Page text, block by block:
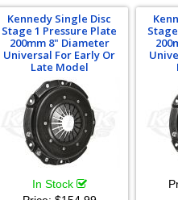
Kennedy Single Disc
Stage 1 Pressure Plate
200mm 8" Diameter
Universal For Early Or
Late Model
In Stock